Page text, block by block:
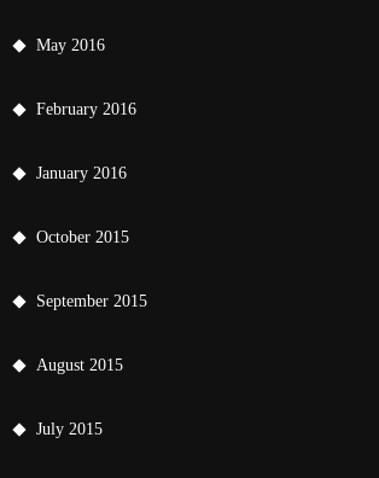
May 2016
February 2016
January 2016
October 2015
September 2015
August 2015
July 2015